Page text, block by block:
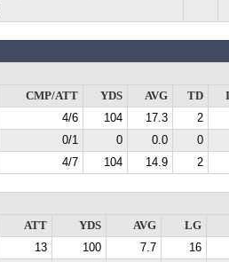
CMP/ATT
YDS AVG TD
4/6 104 17.3
2
0/1 0 0.0
0
4/7 104 14.9 2
ATT
YDS AVG
LG
13 100 7.7
16